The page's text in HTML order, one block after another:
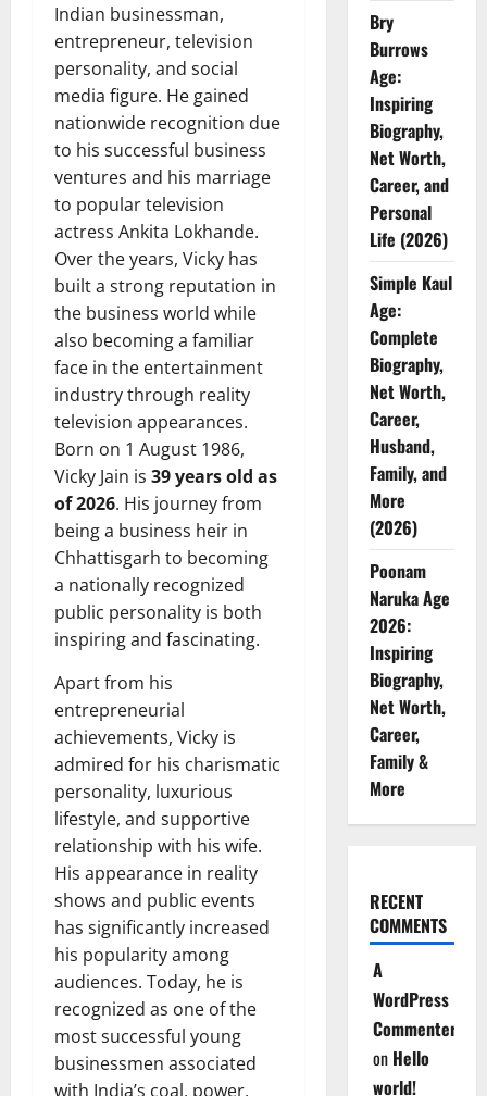
Indian businessman,
entrepreneur, television
personality, and social
media figure. He gained
nationwide recognition due
to his successful business
ventures and his marriage
to popular television
actress Ankita Lokhande.
Over the years, Vicky has
built a strong reputation in
the business world while
also becoming a familiar
face in the entertainment
industry through reality
television appearances.
Born on 1 August 1986,
Vicky Jain is 39 years old as
of 2026. His journey from
being a business heir in
Chhattisgarh to becoming
a nationally recognized
public personality is both
inspiring and fascinating.
Apart from his
entrepreneurial
achievements, Vicky is
admired for his charismatic
personality, luxurious
lifestyle, and supportive
relationship with his wife.
His appearance in reality
shows and public events
has significantly increased
his popularity among
audiences. Today, he is
recognized as one of the
most successful young
businessmen associated
with India’s coal, power,
Bry
Burrows
Age:
Inspiring
Biography,
Net Worth,
Career, and
Personal
Life (2026)
Simple Kaul
Age:
Complete
Biography,
Net Worth,
Career,
Husband,
Family, and
More
(2026)
Poonam
Naruka Age
2026:
Inspiring
Biography,
Net Worth,
Career,
Family &
More
RECENT
COMMENTS
A
WordPress
Commenter
on Hello
world!